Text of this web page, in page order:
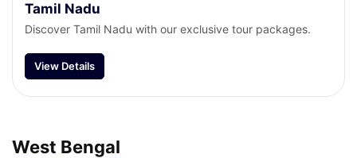
Tamil Nadu
Discover Tamil Nadu with our exclusive tour packages.
View Details
West Bengal